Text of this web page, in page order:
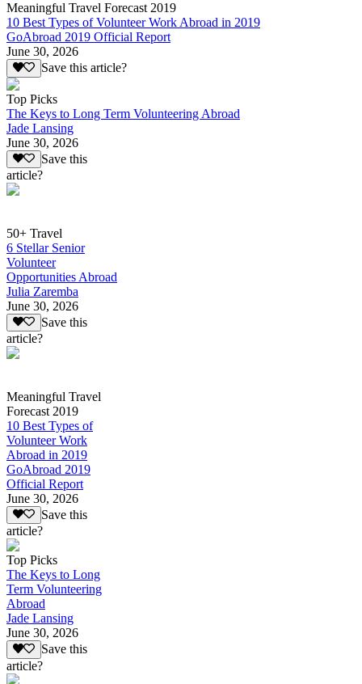
Meaningful Travel Forecast 2019
10 Best Types of Volunteer Work Abroad in 2019
GoAbroad 2019 Official Report
June 30, 2026
Save this article?
Top Picks
The Keys to Long Term Volunteering Abroad
Jade Lansing
June 30, 2026
Save this
article?
50+ Travel
6 Stellar Senior
Volunteer
Opportunities Abroad
Julia Zaremba
June 30, 2026
Save this
article?
Meaningful Travel
Forecast 2019
10 Best Types of
Volunteer Work
Abroad in 2019
GoAbroad 2019
Official Report
June 30, 2026
Save this
article?
Top Picks
The Keys to Long
Term Volunteering
Abroad
Jade Lansing
June 30, 2026
Save this
article?